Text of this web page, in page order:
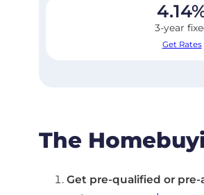
4.14
3-year
Get Rates
The
Get pre-qualified or